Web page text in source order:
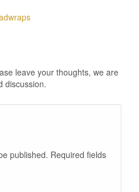
leave your thoughts, we are
discussion.
published. Required fields